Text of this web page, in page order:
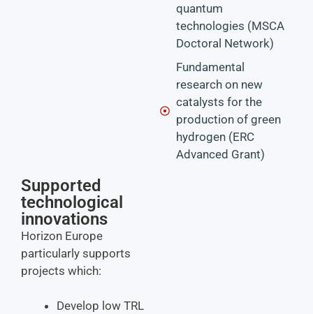
quantum
technologies (MSCA
Doctoral Network)
Fundamental
research on new
catalysts for the
production of green
hydrogen (ERC
Advanced Grant)
Supported
technological
innovations
Horizon Europe
particularly supports
projects which:
Develop low TRL